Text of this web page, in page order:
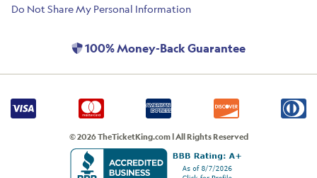
Do Not Share My Personal Information
100% Money-Back Guarantee
© 2026 TheTicketKing.com | All Rights Reserved